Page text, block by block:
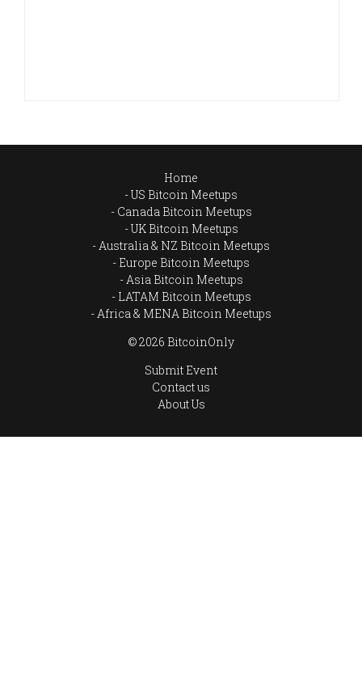
Home
US Bitcoin Meetups
Canada Bitcoin Meetups
UK Bitcoin Meetups
Australia & NZ Bitcoin Meetups
Europe Bitcoin Meetups
Asia Bitcoin Meetups
LATAM Bitcoin Meetups
Africa & MENA Bitcoin Meetups
© 2026 BitcoinOnly
Submit Event
Contact us
About Us